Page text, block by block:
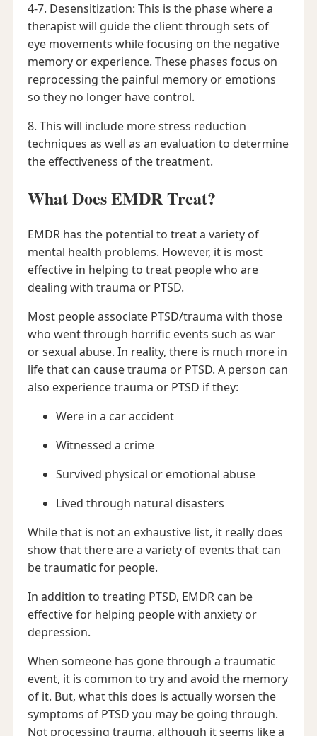
4-7. Desensitization: This is the phase where a
therapist will guide the client through sets of
eye movements while focusing on the negative
memory or experience. These phases focus on
reprocessing the painful memory or emotions
so they no longer have control.
8. This will include more stress reduction
techniques as well as an evaluation to determine
the effectiveness of the treatment.
What Does EMDR Treat?
EMDR has the potential to treat a variety of
mental health problems. However, it is most
effective in helping to treat people who are
dealing with trauma or PTSD.
Most people associate PTSD/trauma with those
who went through horrific events such as war
or sexual abuse. In reality, there is much more in
life that can cause trauma or PTSD. A person can
also experience trauma or PTSD if they:
Were in a car accident
Witnessed a crime
Survived physical or emotional abuse
Lived through natural disasters
While that is not an exhaustive list, it really does
show that there are a variety of events that can
be traumatic for people.
In addition to treating PTSD, EMDR can be
effective for helping people with anxiety or
depression.
When someone has gone through a traumatic
event, it is common to try and avoid the memory
of it. But, what this does is actually worsen the
symptoms of PTSD you may be going through.
Not processing trauma, although it seems like a